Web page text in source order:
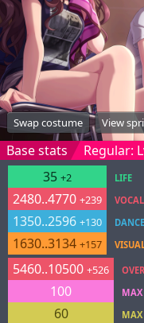
Swap costume View
Base stats Regular:
35 +2
2480..4770 +239
1350..2596 +130
1630..3134 +157
LIFE
VOCAL
DANCE
5460..10500 +526
100
60
MAX